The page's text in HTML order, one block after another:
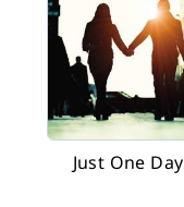
Just One Day